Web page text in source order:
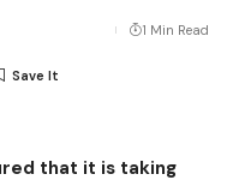
1 Min Read
that it is taking